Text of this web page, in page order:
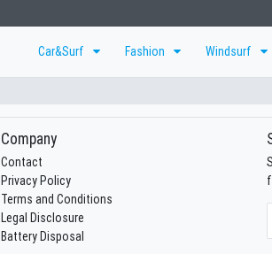
Car&Surf Fashion Windsurf
Company
Contact
Privacy Policy
Terms and Conditions
Legal Disclosure
Battery Disposal